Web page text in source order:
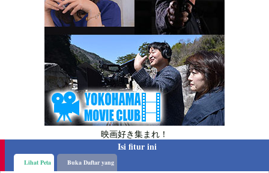
映画好き集まれ！
Isi fitur ini
Lihat Peta Buka Daftar yang